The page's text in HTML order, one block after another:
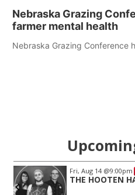
Nebraska Grazing
farmer mental health
Nebraska Grazing Conference